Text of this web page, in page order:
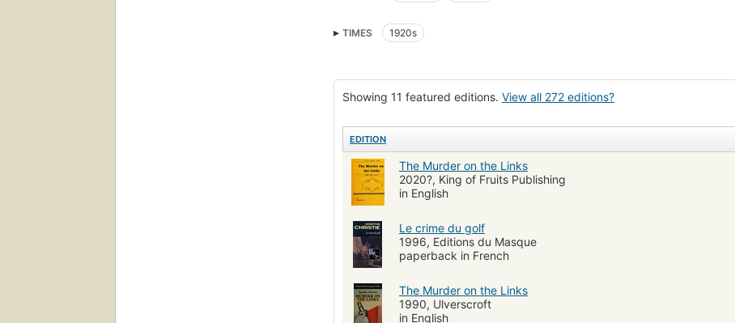
Fiction, mystery & detective, general
TIMES 1920s
Showing 11 featured editions. View all 272 editions?
EDITION
The Murder on the Links
2020?, King of Fruits Publishing
in English
Le crime du golf
1996, Editions du Masque
paperback in French
The Murder on the Links
1990, Ulverscroft
in English